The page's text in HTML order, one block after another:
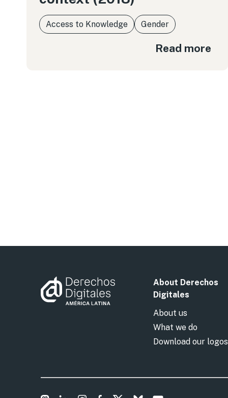
Access to Knowledge Gender
Read more
About Derechos
Digitales
About us
What we do
Download our logos